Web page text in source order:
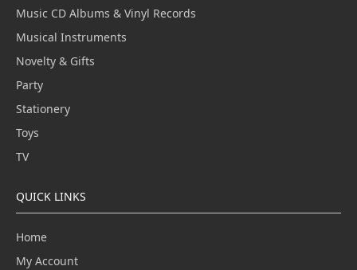
Music CD Albums & Vinyl Records
Musical Instruments
Novelty & Gifts
Party
Stationery
Toys
TV
QUICK LINKS
Home
My Account